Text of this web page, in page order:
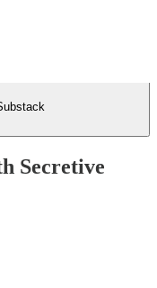
Secretive